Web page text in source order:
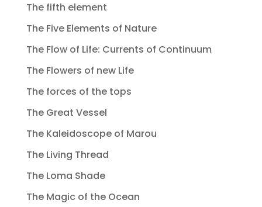
The fifth element
The Five Elements of Nature
The Flow of Life: Currents of Continuum
The Flowers of new Life
The forces of the tops
The Great Vessel
The Kaleidoscope of Marou
The Living Thread
The Loma Shade
The Magic of the Ocean